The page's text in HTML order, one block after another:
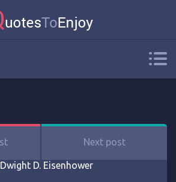
Next post